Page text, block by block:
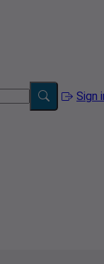
Sign